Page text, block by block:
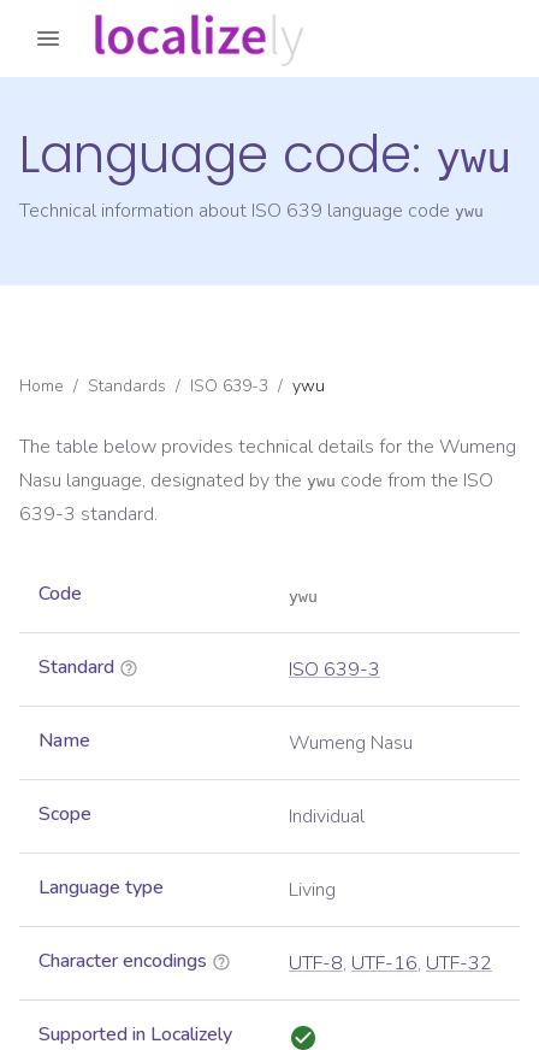
Language code: ywu
Technical information about ISO 639 language code ywu
Home / Standards / ISO 639-3 / ywu
The table below provides technical details for the Wumeng
Nasu language, designated by the ywu code from the ISO
639-3 standard.
Code ywu
Standard ISO 639-3
Name Wumeng Nasu
Scope Individual
Language type Living
Character encodings UTF-8, UTF-16, UTF-32
Supported in Localizely